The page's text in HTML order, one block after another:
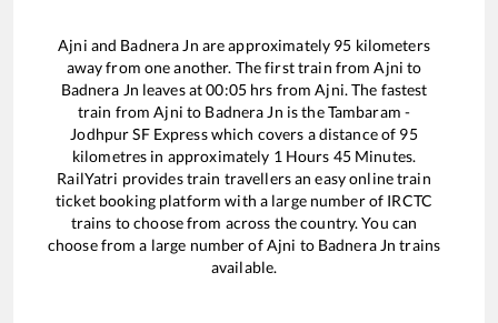
Ajni and Badnera Jn are approximately 95 kilometers
away from one another. The first train fromAjni to
Badnera Jn leaves at00:05hrs fromAjni. The fastest
train fromAjni to Badnera Jn is theTambaram -
Jodhpur SF Expresswhich covers a distance of 95
kilometres in approximately 1Hours 45Minutes.
RailYatri provides train travellers an easy online train
ticket booking platform with a large number of IRCTC
trains to choose from across the country. You can
choose from a large number ofAjni to Badnera Jn trains
available.